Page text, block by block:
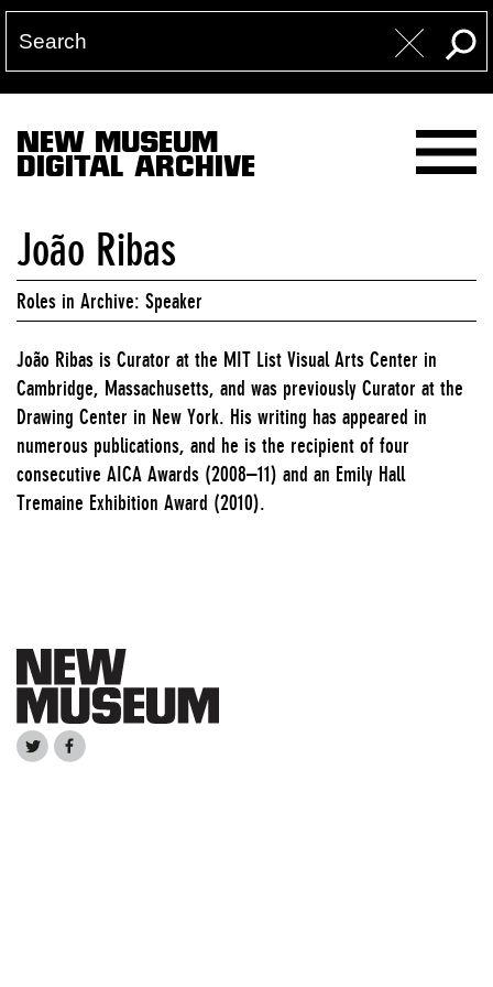
NEW MUSEUM
DIGITAL ARCHIVE
João Ribas
Roles in Archive: Speaker
João Ribas is Curator at the MIT List Visual Arts Center in
Cambridge, Massachusetts, and was previously Curator at the
Drawing Center in New York. His writing has appeared in
numerous publications, and he is the recipient of four
consecutive AICA Awards (2008–11) and an Emily Hall
Tremaine Exhibition Award (2010).